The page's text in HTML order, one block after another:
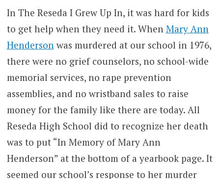
In The Reseda I Grew Up In, it was hard for kids
to get help when they need it. When Mary Ann
Henderson was murdered at our school in 1976,
there were no grief counselors, no school-wide
memorial services, no rape prevention
assemblies, and no wristband sales to raise
money for the family like there are today. All
Reseda High School did to recognize her death
was to put “In Memory of Mary Ann
Henderson” at the bottom of a yearbook page. It
seemed our school’s response to her murder